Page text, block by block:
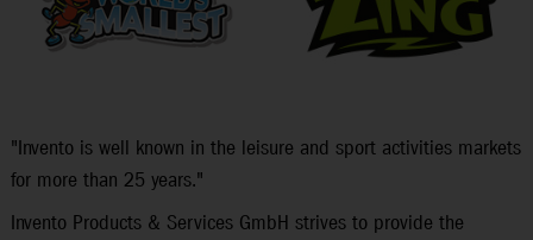
"Invento is well known in the leisure and sport activities markets
for more than 25 years."
Invento Products & Services GmbH strives to provide the